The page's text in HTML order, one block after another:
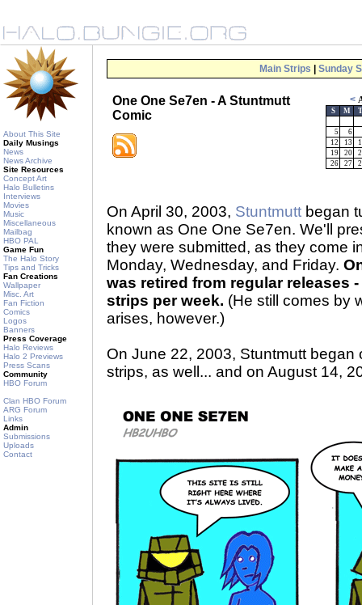
About This Site
Daily Musings
News
News Archive
Site Resources
Concept Art
Halo Bulletins
Interviews
Movies
Music
Miscellaneous
Mailbag
HBO PAL
Game Fun
The Halo Story
Tips and Tricks
Fan Creations
Wallpaper
Misc. Art
Fan Fiction
Comics
Logos
Banners
Press Coverage
Halo Reviews
Halo 2 Previews
Press Scans
Community
HBO Forum
Clan HBO Forum
ARG Forum
Links
Admin
Submissions
Uploads
Contact
Main Strips Sunday
One One Se7en - A Stuntmutt
Comic
<
S M T
5
6
12
13
19
20
26
27
On April 30, 2003, Stuntmutt began
known as One One Se7en. We'll
they were submitted, as they come
Monday, Wednesday, and Friday.
was retired from regular releases
strips per week. (He still comes by
arises, however.)
On June 22, 2003, Stuntmutt
strips, as well... and on August 14,